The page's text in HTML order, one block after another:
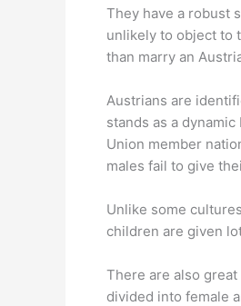
They have a robust
unlikely to object to
than marry an
Austrians are
stands as a
Union member
males fail to give
Unlike some
children are given
There are also
divided into female